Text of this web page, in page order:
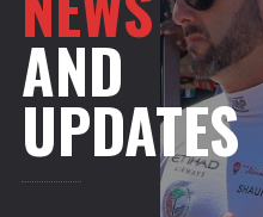
AND
UPDATES